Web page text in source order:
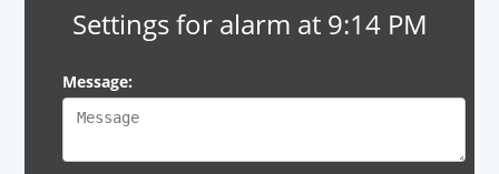
Settings for alarm at 9:14 PM
Message: